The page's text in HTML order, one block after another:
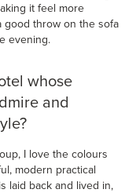
it feel more
good throw on the sofa
evening.
whose
and
I love the colours
modern practical
laid back and lived in,